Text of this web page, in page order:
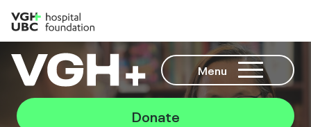
Menu
Donate